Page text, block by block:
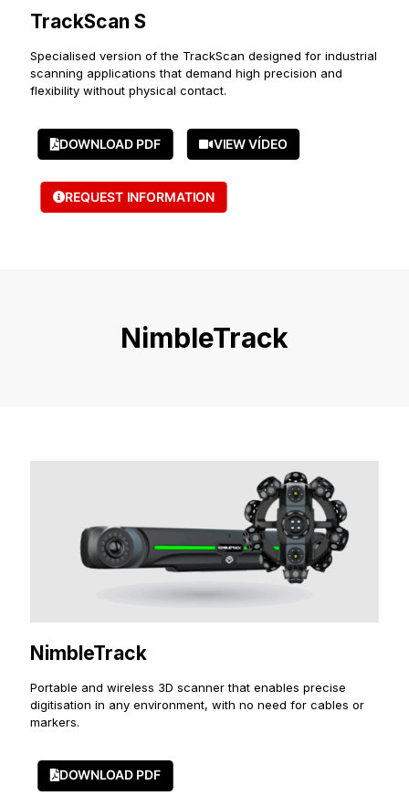
TrackScan S
Specialised version of the TrackScan designed for industrial
scanning applications that demand high precision and
flexibility without physical contact.
DOWNLOAD PDF VIEW VÍDEO
REQUEST INFORMATION
NimbleTrack
NimbleTrack
Portable and wireless 3D scanner that enables precise
digitisation in any environment, with no need for cables or
markers.
DOWNLOAD PDF